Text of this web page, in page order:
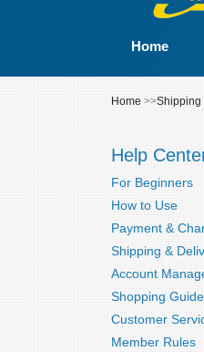
Home
Home >>Shipping
Help
For Beginners
How to Use
Payment &
Shipping &
Account
Shopping Guide
Customer
Member Rules